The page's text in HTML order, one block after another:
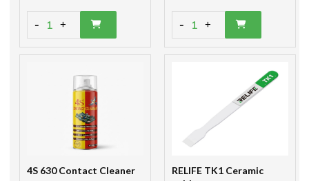
- 1 + - 1 +
4S 630 Contact Cleaner
RELIFE TK1 Ceramic